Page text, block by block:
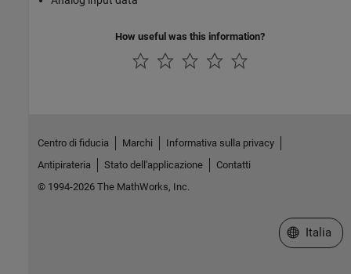
How useful was this information?
Centro di fiducia Marchi
Informativa sulla privacy
Antipirateria
Stato dell'applicazione
Contatti
© 1994-2026 The MathWorks, Inc.
Seleziona
Italia